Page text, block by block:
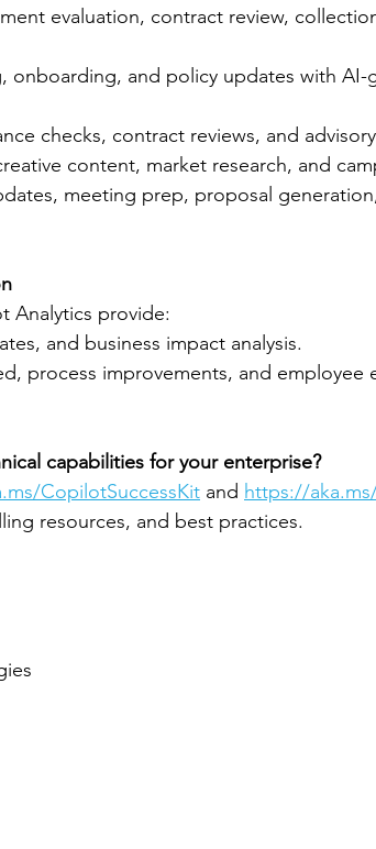
evaluation, contract review,
onboarding, and policy updates with
checks, contract reviews, and
content, market research, and
meeting prep, proposal
Analytics provide:
and business impact analysis.
process improvements, and employee
capabilities for your enterprise?
CopilotSuccessKit and https://
resources, and best practices.